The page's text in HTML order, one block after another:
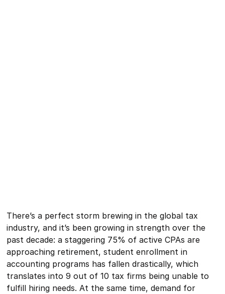
There’s a perfect storm brewing in the global tax
industry, and it’s been growing in strength over the
past decade: a staggering 75% of active CPAs are
approaching retirement, student enrollment in
accounting programs has fallen drastically, which
translates into 9 out of 10 tax firms being unable to
fulfill hiring needs. At the same time, demand for